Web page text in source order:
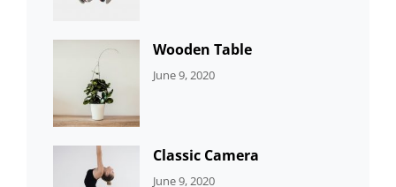
Wooden Table
CATEGORIES:
June 9, 2020
Classic Camera
CATEGORIES:
June 9, 2020